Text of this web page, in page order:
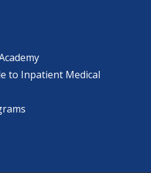
to Inpatient Medical